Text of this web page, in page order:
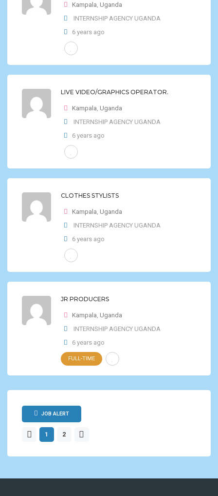
Kampala, Uganda
INTERNSHIP AGENCY UGANDA
6 years ago
LIVE VIDEO/GRAPHICS OPERATOR.
Kampala, Uganda
INTERNSHIP AGENCY UGANDA
6 years ago
CLOTHES STYLISTS
Kampala, Uganda
INTERNSHIP AGENCY UGANDA
6 years ago
JR PRODUCERS
Kampala, Uganda
INTERNSHIP AGENCY UGANDA
6 years ago
FULL-TIME
JOB ALERT
1 2